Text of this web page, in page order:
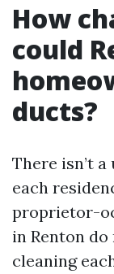
How
could
ducts?
There isn’t
each
proprietor-
in Renton
cleaning